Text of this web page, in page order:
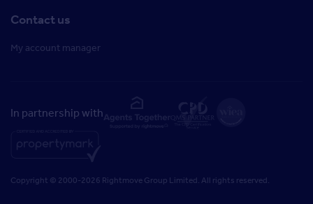
Contact us
My account manager
In partnership with
Copyright © 2000-2026 Rightmove Group Limited. All rights reserved.